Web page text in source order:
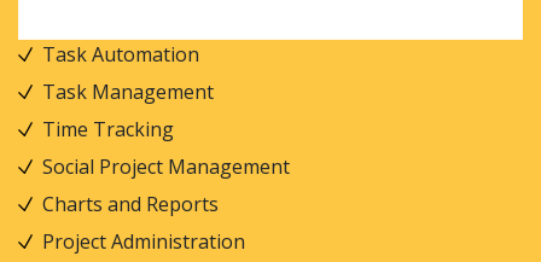
Task Automation
Task Management
Time Tracking
Social Project Management
Charts and Reports
Project Administration